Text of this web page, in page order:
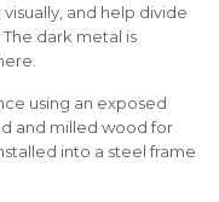
and help divide
dark metal is
using an exposed
and milled wood for
into a steel frame